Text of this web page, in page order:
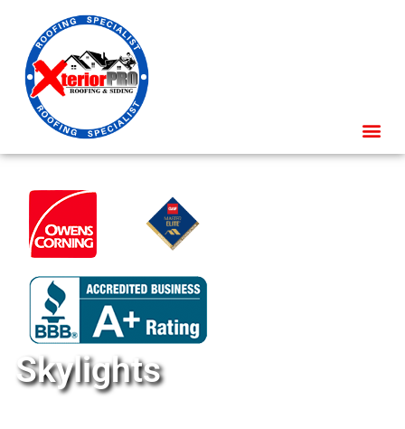
Skylights